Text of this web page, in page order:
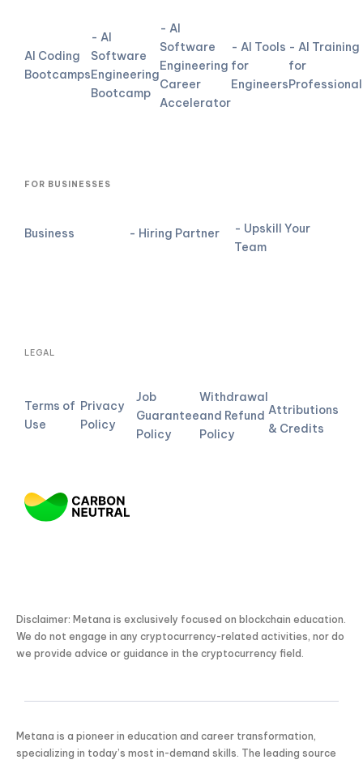
AI Coding
Bootcamps
- AI
Software
Engineering
Bootcamp
- AI
Software
Engineering
Career
Accelerator
- AI Tools
for
Engineers
- AI Training
for
FOR BUSINESSES
Business - Hiring Partner
- Upskill Your
Team
LEGAL
Terms of
Use
Privacy
Policy
Job
Guarantee
Policy
Withdrawal
and Refund
Policy
Attributions
& Credits
Disclaimer: Metana is exclusively focused on blockchain education.
We do not engage in any cryptocurrency-related activities, nor do
we provide advice or guidance in the cryptocurrency field.
Metana is a pioneer in education and career transformation,
specializing in today’s most in-demand skills. The leading source